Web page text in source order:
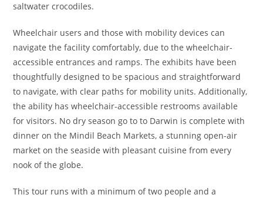
saltwater crocodiles.
Wheelchair users and those with mobility devices can
navigate the facility comfortably, due to the wheelchair-
accessible entrances and ramps. The exhibits have been
thoughtfully designed to be spacious and straightforward
to navigate, with clear paths for mobility units. Additionally,
the ability has wheelchair-accessible restrooms available
for visitors. No dry season go to to Darwin is complete with
dinner on the Mindil Beach Markets, a stunning open-air
market on the seaside with pleasant cuisine from every
nook of the globe.
This tour runs with a minimum of two people and a